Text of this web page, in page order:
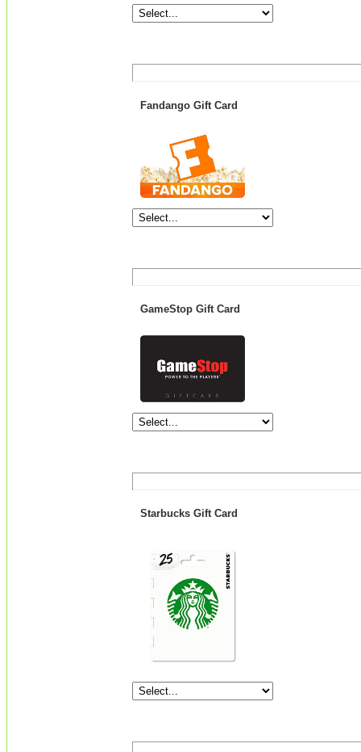
Fandango Gift Card
GameStop Gift Card
Starbucks Gift Card